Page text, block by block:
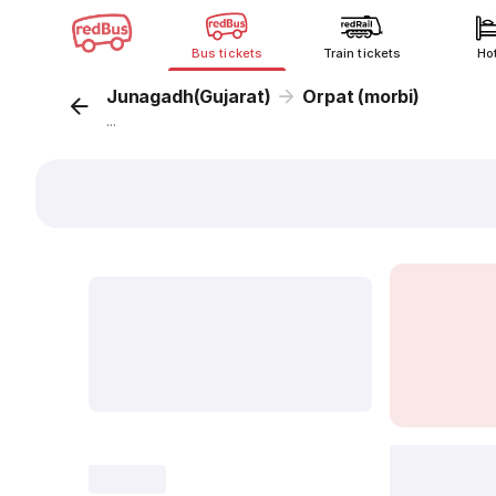
Bus tickets Train tickets
Junagadh(Gujarat) Orpat (morbi)
...